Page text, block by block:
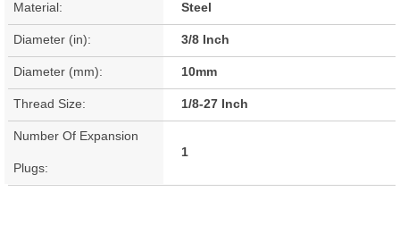
Material: Steel
Diameter (in): 3/8 Inch
Diameter (mm): 10mm
Thread Size: 1/8-27 Inch
Number Of Expansion
Plugs:
1